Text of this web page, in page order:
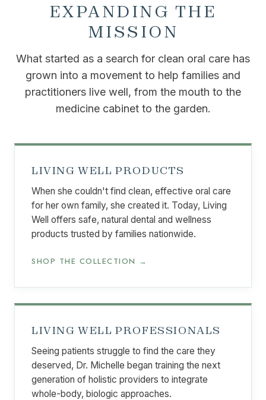
EXPANDING THE
MISSION
What started as a search for clean oral care has
grown into a movement to help families and
practitioners live well, from the mouth to the
medicine cabinet to the garden.
LIVING WELL PRODUCTS
When she couldn't find clean, effective oral care
for her own family, she created it. Today, Living
Well offers safe, natural dental and wellness
products trusted by families nationwide.
SHOP THE COLLECTION →
LIVING WELL PROFESSIONALS
Seeing patients struggle to find the care they
deserved, Dr. Michelle began training the next
generation of holistic providers to integrate
whole-body, biologic approaches.